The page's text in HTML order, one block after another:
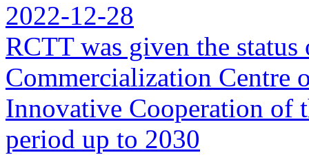
2022-12-28
RCTT was given the
Commercialization Centre
Innovative Cooperation of
period up to 2030